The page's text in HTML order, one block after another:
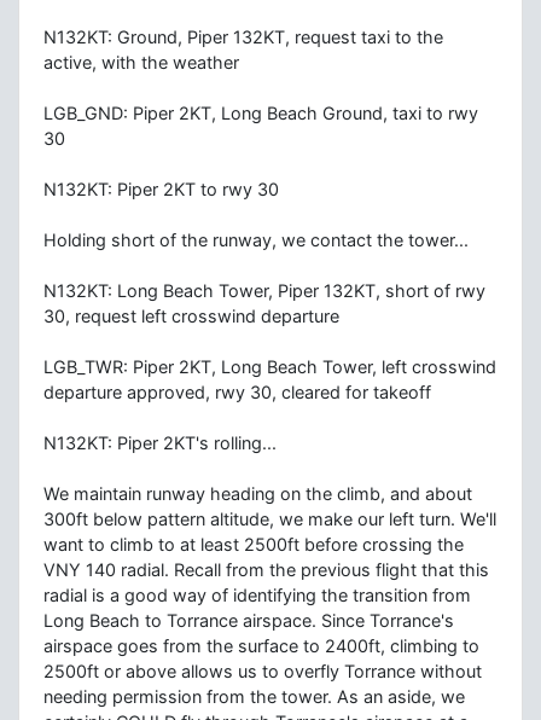
N132KT: Ground, Piper 132KT, request taxi to the
active, with the weather
LGB_GND: Piper 2KT, Long Beach Ground, taxi to rwy
30
N132KT: Piper 2KT to rwy 30
Holding short of the runway, we contact the tower...
N132KT: Long Beach Tower, Piper 132KT, short of rwy
30, request left crosswind departure
LGB_TWR: Piper 2KT, Long Beach Tower, left crosswind
departure approved, rwy 30, cleared for takeoff
N132KT: Piper 2KT's rolling...
We maintain runway heading on the climb, and about
300ft below pattern altitude, we make our left turn. We'll
want to climb to at least 2500ft before crossing the
VNY 140 radial. Recall from the previous flight that this
radial is a good way of identifying the transition from
Long Beach to Torrance airspace. Since Torrance's
airspace goes from the surface to 2400ft, climbing to
2500ft or above allows us to overfly Torrance without
needing permission from the tower. As an aside, we